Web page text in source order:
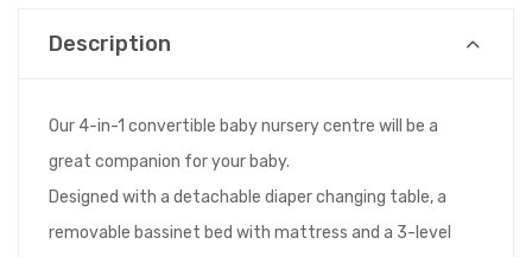
Description
Our 4-in-1 convertible baby nursery centre will be a
great companion for your baby.
Designed with a detachable diaper changing table, a
removable bassinet bed with mattress and a 3-level